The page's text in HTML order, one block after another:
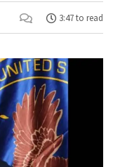
3:47 to read